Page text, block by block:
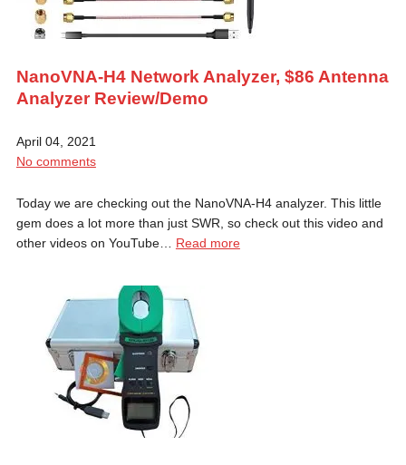
NanoVNA-H4 Network Analyzer, $86 Antenna
Analyzer Review/Demo
April 04, 2021
No comments
Today we are checking out the NanoVNA-H4 analyzer. This little
gem does a lot more than just SWR, so check out this video and
other videos on YouTube… Read more